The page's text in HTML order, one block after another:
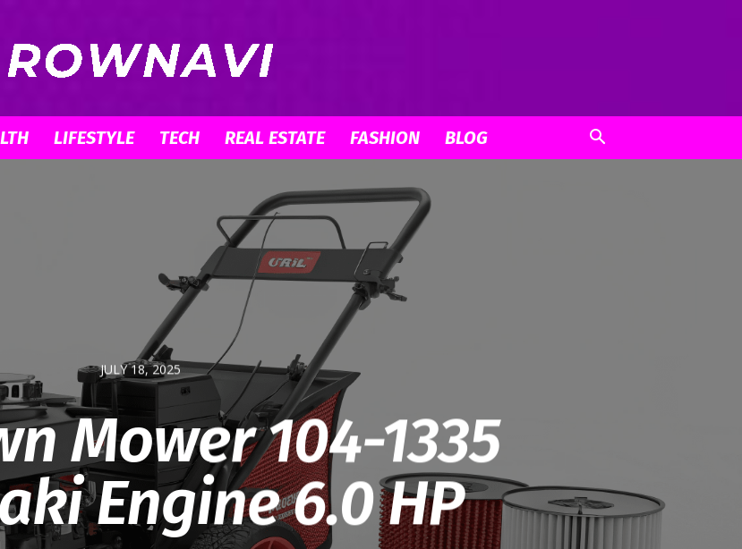
Navigator
LIFESTYLE TECH REAL ESTATE FASHION BLOG
JULY 18, 2025
Mower 104-1335
Engine 6.0 HP